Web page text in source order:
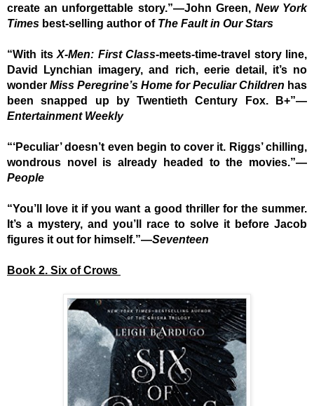
create an unforgettable story.”—John Green, New York
Times best-selling author of The Fault in Our Stars
“With its X-Men: First Class-meets-time-travel story line,
David Lynchian imagery, and rich, eerie detail, it’s no
wonder Miss Peregrine’s Home for Peculiar Children has
been snapped up by Twentieth Century Fox. B+”—
Entertainment Weekly
“‘Peculiar’ doesn’t even begin to cover it. Riggs’ chilling,
wondrous novel is already headed to the movies.”—
People
“You’ll love it if you want a good thriller for the summer.
It’s a mystery, and you’ll race to solve it before Jacob
figures it out for himself.”—Seventeen
Book 2. Six of Crows